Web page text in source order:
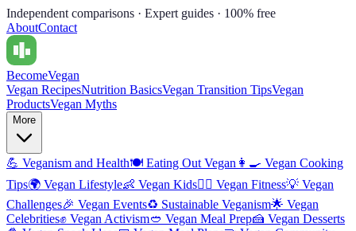
Independent comparisons · Expert guides · 100% free
AboutContact
BecomeVegan
Vegan RecipesNutrition BasicsVegan Transition TipsVegan
ProductsVegan Myths
More
💪 Veganism and Health🍽️ Eating Out Vegan 👩‍🍳 Vegan Cooking
Tips🌍 Vegan Lifestyle👶 Vegan Kids🏋️‍♀️ Vegan Fitness💡 Vegan
Challenges🎉 Vegan Events♻️ Sustainable Veganism🌟 Vegan
Celebrities✊ Vegan Activism🥙 Vegan Meal Prep🍰 Vegan Desserts